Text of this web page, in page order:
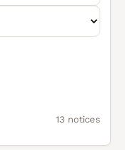
13 notices